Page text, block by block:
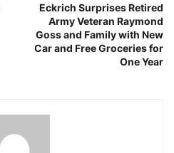
Eckrich Surprises Retired
Army Veteran Raymond
Goss and Family with New
Car and Free Groceries for
One Year